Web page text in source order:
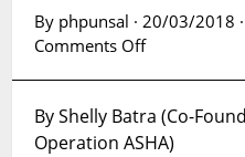
By phpunsal · 20/03/2018 ·
Comments Offon
millions
in
By Shelly Batra (Co-
Operation ASHA)